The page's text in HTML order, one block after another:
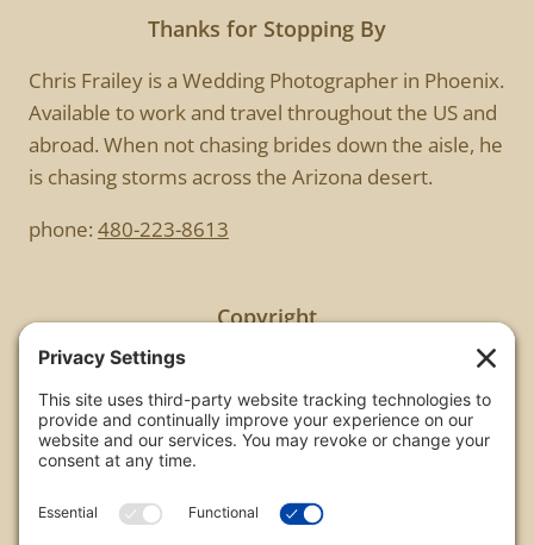
Thanks for Stopping By
Chris Frailey is a Wedding Photographer in Phoenix.
Available to work and travel throughout the US and
abroad. When not chasing brides down the aisle, he
is chasing storms across the Arizona desert.
phone: 480-223-8613
Copyright
All images are copyrighted by Chris Frailey. Any use
of these photos without the express written
consent of Chris Frailey is strictly prohibited.
on this website please contact Chris Frailey at one